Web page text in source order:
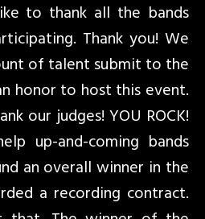
to thank all the bands
Thank you! We
of talent submit to the
honor to host this event.
our judges! YOU ROCK!
up-and-coming bands
an overall winner in the
a recording contract.